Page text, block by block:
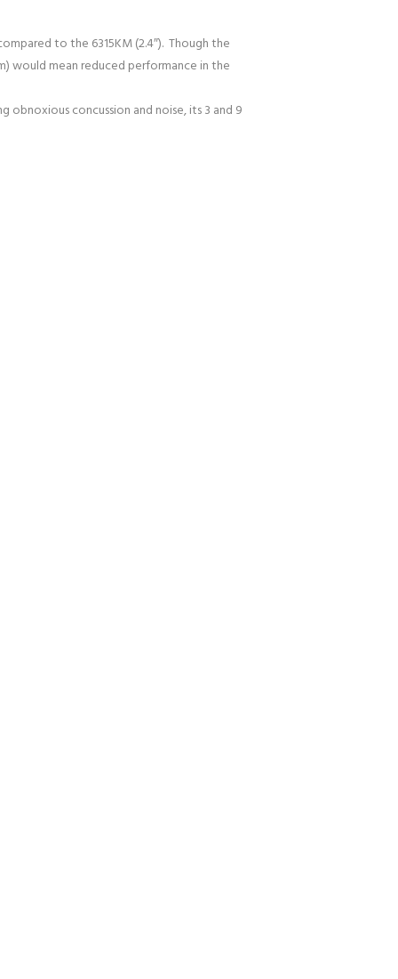
to the 6315KM (2.4″). Though the
would mean reduced performance in the
obnoxious concussion and noise, its 3 and 9